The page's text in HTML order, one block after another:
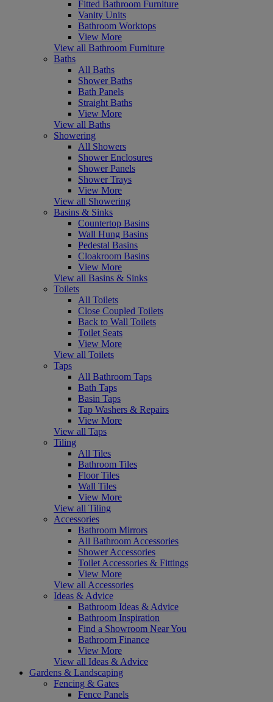
Fitted Bathroom Furniture
Vanity Units
Bathroom Worktops
View More
View all Bathroom Furniture
Baths
All Baths
Shower Baths
Bath Panels
Straight Baths
View More
View all Baths
Showering
All Showers
Shower Enclosures
Shower Panels
Shower Trays
View More
View all Showering
Basins & Sinks
Countertop Basins
Wall Hung Basins
Pedestal Basins
Cloakroom Basins
View More
View all Basins & Sinks
Toilets
All Toilets
Close Coupled Toilets
Back to Wall Toilets
Toilet Seats
View More
View all Toilets
Taps
All Bathroom Taps
Bath Taps
Basin Taps
Tap Washers & Repairs
View More
View all Taps
Tiling
All Tiles
Bathroom Tiles
Floor Tiles
Wall Tiles
View More
View all Tiling
Accessories
Bathroom Mirrors
All Bathroom Accessories
Shower Accessories
Toilet Accessories & Fittings
View More
View all Accessories
Ideas & Advice
Bathroom Ideas & Advice
Bathroom Inspiration
Find a Showroom Near You
Bathroom Finance
View More
View all Ideas & Advice
Gardens & Landscaping
Fencing & Gates
Fence Panels